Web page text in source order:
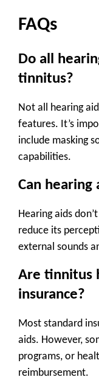
FAQs
Do all
tinnitus?
Not all hearing
features. It’s
include masking
capabilities.
Can
Hearing aids
reduce its
external sounds
Are tinnitus
insurance?
Most standard
aids. However,
programs, or
reimbursement.